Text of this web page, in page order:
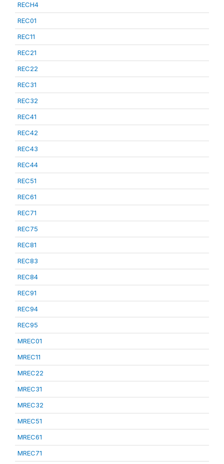
RECH4
REC01
REC11
REC21
REC22
REC31
REC32
REC41
REC42
REC43
REC44
REC51
REC61
REC71
REC75
REC81
REC83
REC84
REC91
REC94
REC95
MREC01
MREC11
MREC22
MREC31
MREC32
MREC51
MREC61
MREC71